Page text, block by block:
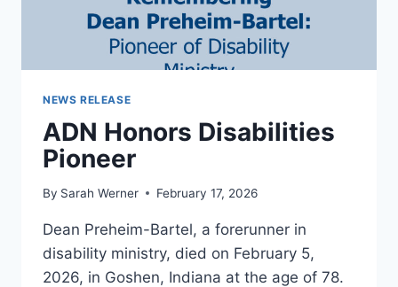
NEWS RELEASE
ADN Honors Disabilities
Pioneer
By Sarah Werner February 17, 2026
Dean Preheim-Bartel, a forerunner in
disability ministry, died on February 5,
2026, in Goshen, Indiana at the age of 78.